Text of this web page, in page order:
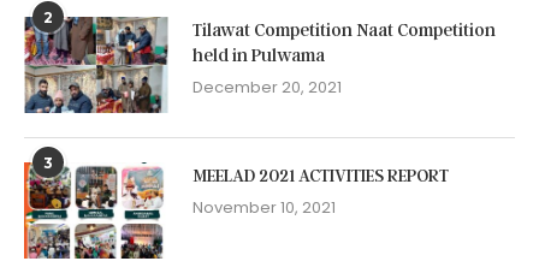
2
Tilawat Competition Naat Competition
held in Pulwama
December 20, 2021
3
MEELAD 2021 ACTIVITIES REPORT
November 10, 2021